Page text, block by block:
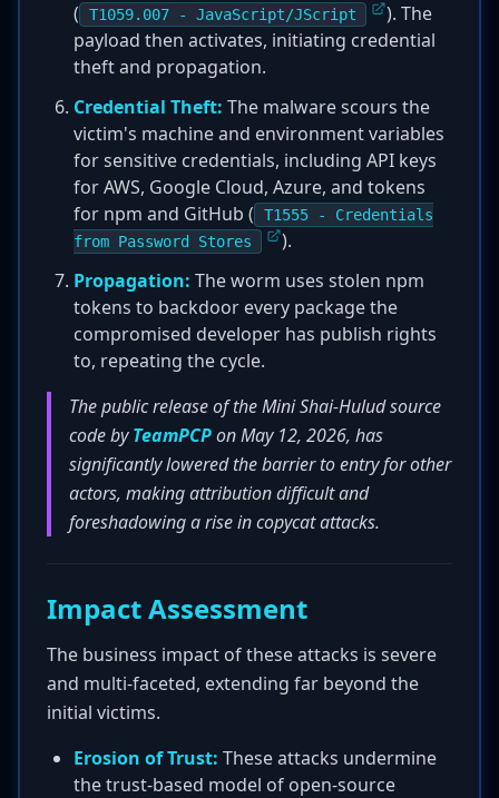
(
T1059.007 - JavaScript/JScript
). The
payload then activates, initiating credential
theft and propagation.
Credential Theft: The malware scours the
victim's machine and environment variables
for sensitive credentials, including API keys
for AWS, Google Cloud, Azure, and tokens
for npm and GitHub (
T1555 - Credentials
from Password Stores
).
Propagation: The worm uses stolen npm
tokens to backdoor every package the
compromised developer has publish rights
to, repeating the cycle.
The public release of the Mini Shai-Hulud source
code byTeamPCPon May 12, 2026, has
significantly lowered the barrier to entry for other
actors, making attribution difficult and
foreshadowing a rise in copycat attacks.
Impact Assessment
The business impact of these attacks is severe
and multi-faceted, extending far beyond the
initial victims.
Erosion of Trust: These attacks undermine
the trust-based model of open-source